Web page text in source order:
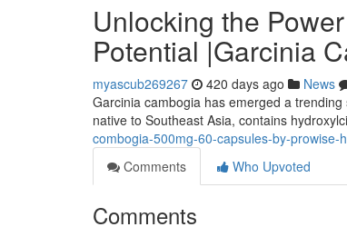
Unlocking the
Potential |Garcinia
myascub269267 420 days ago News
Garcinia cambogia has emerged a
native to Southeast Asia, contains
combogia-500mg-60-capsules-by-prowise-
Comments
Who Upvoted
Comments